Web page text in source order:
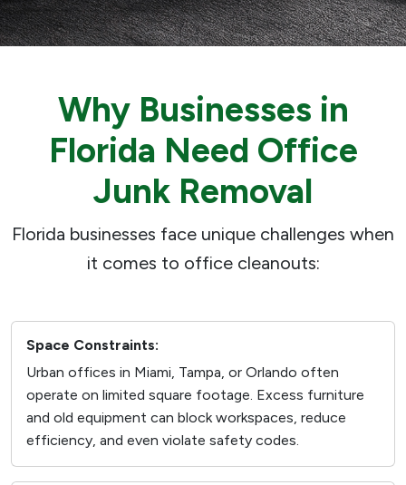
Why Businesses in
Florida Need Office
Junk Removal
Florida businesses face unique challenges when
it comes to office cleanouts:
Space Constraints:
Urban offices in Miami, Tampa, or Orlando often
operate on limited square footage. Excess furniture
and old equipment can block workspaces, reduce
efficiency, and even violate safety codes.